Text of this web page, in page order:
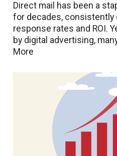
Direct mail has been a
for decades, consistently
response rates and ROI.
by digital advertising,
More